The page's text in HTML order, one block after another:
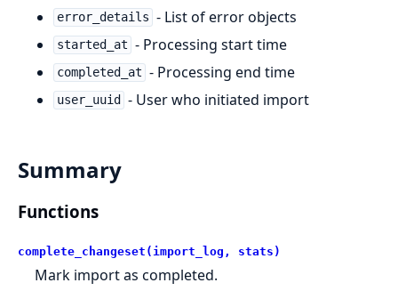
error_details - List of error objects
started_at - Processing start time
completed_at - Processing end time
user_uuid - User who initiated import
Summary
Functions
complete_changeset(import_log, stats)
Mark import as completed.